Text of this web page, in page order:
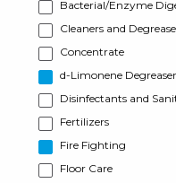
Bacterial/Enzyme
Cleaners and
Concentrate
d-Limonene
Disinfectants and
Fertilizers
Fire Fighting
Floor Care